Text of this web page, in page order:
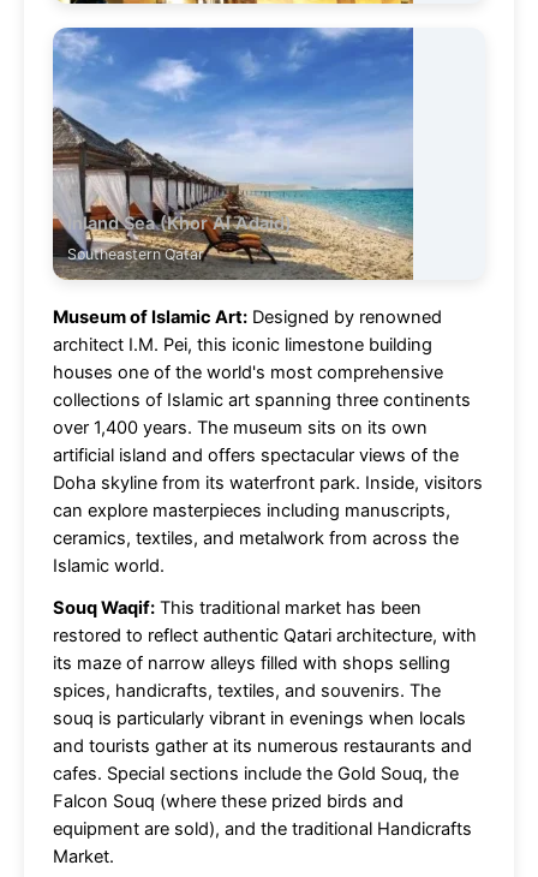
Inland Sea (Khor Al Adaid)
Southeastern Qatar
Museum of Islamic Art: Designed by renowned
architect I.M. Pei, this iconic limestone building
houses one of the world's most comprehensive
collections of Islamic art spanning three continents
over 1,400 years. The museum sits on its own
artificial island and offers spectacular views of the
Doha skyline from its waterfront park. Inside, visitors
can explore masterpieces including manuscripts,
ceramics, textiles, and metalwork from across the
Islamic world.
Souq Waqif: This traditional market has been
restored to reflect authentic Qatari architecture, with
its maze of narrow alleys filled with shops selling
spices, handicrafts, textiles, and souvenirs. The
souq is particularly vibrant in evenings when locals
and tourists gather at its numerous restaurants and
cafes. Special sections include the Gold Souq, the
Falcon Souq (where these prized birds and
equipment are sold), and the traditional Handicrafts
Market.